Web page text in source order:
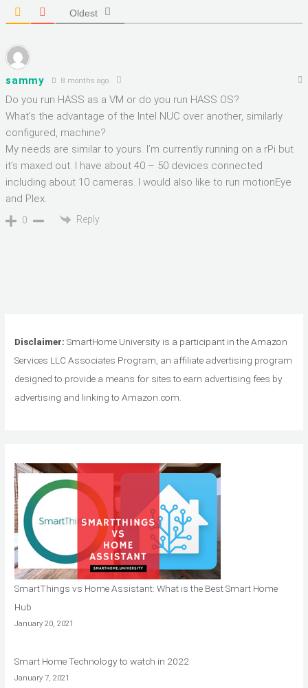
Oldest
sammy 8 months ago
Do you run HASS as a VM or do you run HASS OS?
What’s the advantage of the Intel NUC over another, similarly
configured, machine?
My needs are similar to yours. I’m currently running on a rPi but
it’s maxed out. I have about 40 – 50 devices connected
including about 10 cameras. I would also like to run motionEye
and Plex.
0 Reply
Disclaimer: SmartHome University is a participant in the Amazon
Services LLC Associates Program, an affiliate advertising program
designed to provide a means for sites to earn advertising fees by
advertising and linking to Amazon.com.
SmartThings vs Home Assistant: What is the Best Smart Home
Hub
January 20, 2021
Smart Home Technology to watch in 2022
January 7, 2021